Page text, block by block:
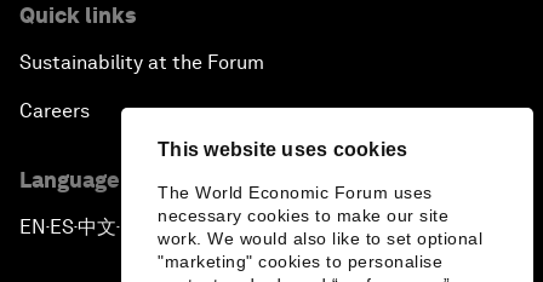
This website uses cookies
The World Economic Forum uses
necessary cookies to make our site
work. We would also like to set optional
"marketing" cookies to personalise
Quick links
Sustainability at the Forum
Careers
Language editions
EN ▪ES▪中文▪ 日本語